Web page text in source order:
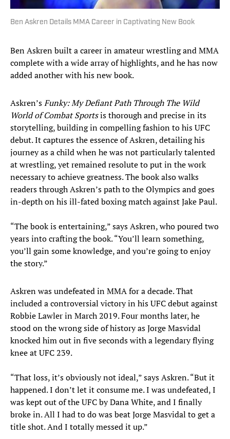
Ben Askren Details MMA Career in Captivating New Book
Ben Askren built a career in amateur wrestling and MMA
complete with a wide array of highlights, and he has now
added another with his new book.
Askren’sFunky: My Defiant Path Through The Wild
World of Combat Sportsis thorough and precise in its
storytelling, building in compelling fashion to his UFC
debut. It captures the essence of Askren, detailing his
journey as a child when he was not particularly talented
at wrestling, yet remained resolute to put in the work
necessary to achieve greatness. The book also walks
readers through Askren’s path to the Olympics and goes
in-depth on his ill-fated boxing match against Jake Paul.
“The book is entertaining,” says Askren, who poured two
years into crafting the book. “You’ll learn something,
you’ll gain some knowledge, and you’re going to enjoy
the story.”
Askren was undefeated in MMA for a decade. That
included a controversial victory in his UFC debut against
Robbie Lawler in March 2019. Four months later, he
stood on the wrong side of history as Jorge Masvidal
knocked him out in five seconds with a legendary flying
knee at UFC 239.
“That loss, it’s obviously not ideal,” says Askren. “But it
happened. I don’t let it consume me. I was undefeated, I
was kept out of the UFC by Dana White, and I finally
broke in. All I had to do was beat Jorge Masvidal to get a
title shot. And I totally messed it up.”